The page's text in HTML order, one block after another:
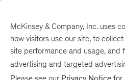
There was a problem loading this
McKinsey & Company, Inc. uses
how visitors use our site, to
site performance and usage, and
advertising and targeted
Please see our Privacy Notice for